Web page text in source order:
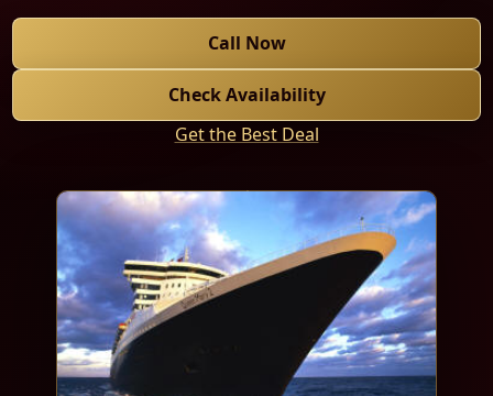
Call Now
Check Availability
Get the Best Deal